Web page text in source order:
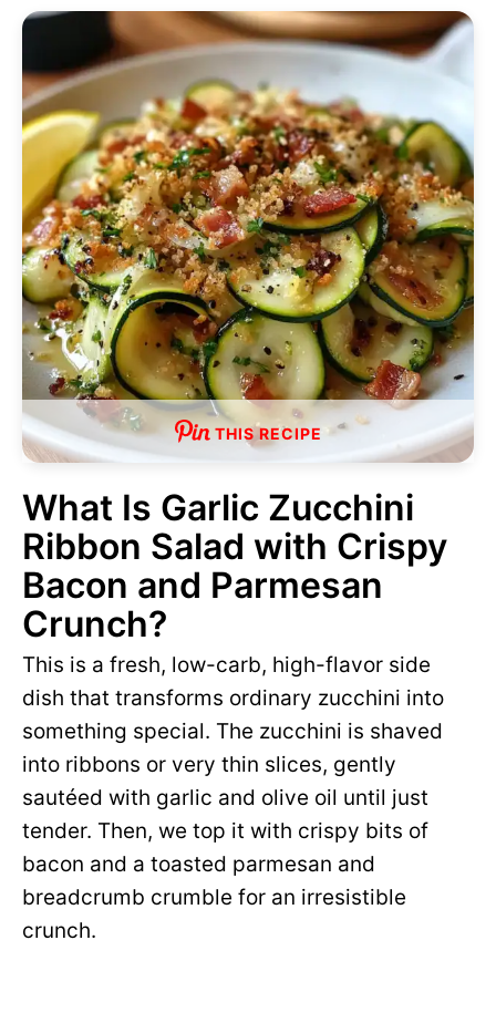
THIS RECIPE
What Is Garlic Zucchini
Ribbon Salad with Crispy
Bacon and Parmesan
Crunch?
This is a fresh, low-carb, high-flavor side
dish that transforms ordinary zucchini into
something special. The zucchini is shaved
into ribbons or very thin slices, gently
sautéed with garlic and olive oil until just
tender. Then, we top it with crispy bits of
bacon and a toasted parmesan and
breadcrumb crumble for an irresistible
crunch.